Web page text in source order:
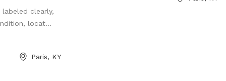
remember to
Toys, Chuck
all located at
you found
labeled clearly,
locat...
Paris, KY